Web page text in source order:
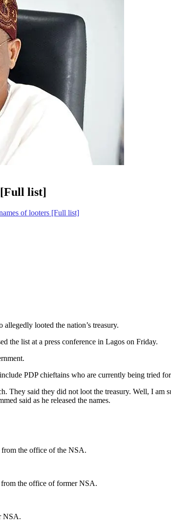
[Full list]
of looters [Full list]
looted the nation’s treasury.
the list at a press conference in Lagos on Friday.
PDP chieftains who are currently being tried
They said they did not loot the treasury. Well, I
said as he released the names.
the office of the NSA.
the office of former NSA.
NSA.